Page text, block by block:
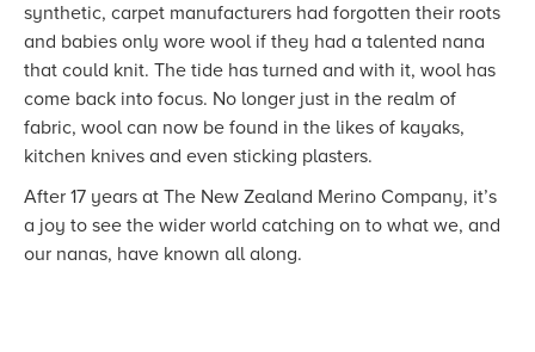
synthetic, carpet manufacturers had forgotten their roots
and babies only wore wool if they had a talented nana
that could knit. The tide has turned and with it, wool has
come back into focus. No longer just in the realm of
fabric, wool can now be found in the likes of kayaks,
kitchen knives and even sticking plasters.
After 17 years at The New Zealand Merino Company, it’s
a joy to see the wider world catching on to what we, and
our nanas, have known all along.